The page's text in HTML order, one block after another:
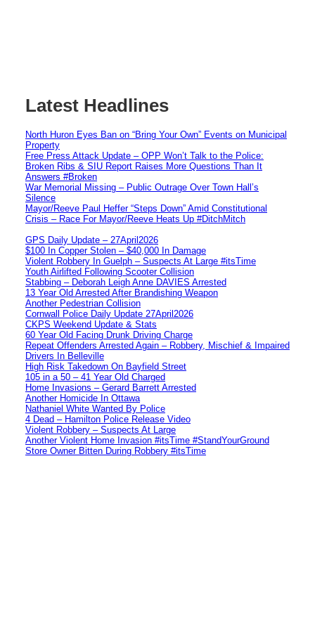
Latest Headlines
North Huron Eyes Ban on “Bring Your Own” Events on Municipal
Property
Free Press Attack Update – OPP Won’t Talk to the Police:
Broken Ribs & SIU Report Raises More Questions Than It
Answers #Broken
War Memorial Missing – Public Outrage Over Town Hall’s
Silence
Mayor/Reeve Paul Heffer “Steps Down” Amid Constitutional
Crisis – Race For Mayor/Reeve Heats Up #DitchMitch
GPS Daily Update – 27April2026
$100 In Copper Stolen – $40,000 In Damage
Violent Robbery In Guelph – Suspects At Large #itsTime
Youth Airlifted Following Scooter Collision
Stabbing – Deborah Leigh Anne DAVIES Arrested
13 Year Old Arrested After Brandishing Weapon
Another Pedestrian Collision
Cornwall Police Daily Update 27April2026
CKPS Weekend Update & Stats
60 Year Old Facing Drunk Driving Charge
Repeat Offenders Arrested Again – Robbery, Mischief & Impaired
Drivers In Belleville
High Risk Takedown On Bayfield Street
105 in a 50 – 41 Year Old Charged
Home Invasions – Gerard Barrett Arrested
Another Homicide In Ottawa
Nathaniel White Wanted By Police
4 Dead – Hamilton Police Release Video
Violent Robbery – Suspects At Large
Another Violent Home Invasion #itsTime #StandYourGround
Store Owner Bitten During Robbery #itsTime